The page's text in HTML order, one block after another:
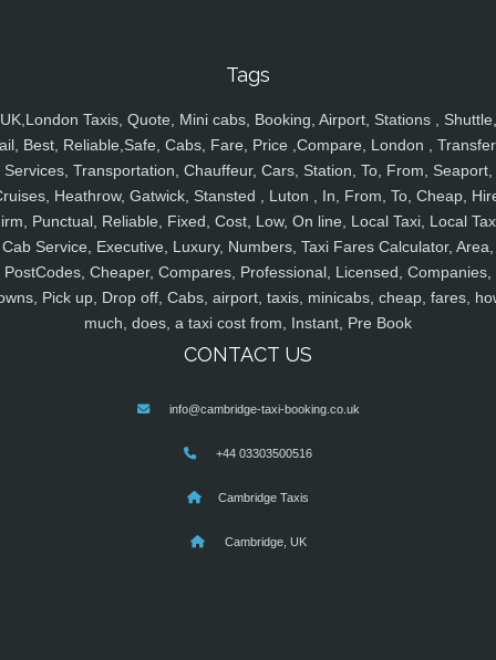
Tags
UK,London Taxis, Quote, Mini cabs, Booking, Airport, Stations , Shuttle,
Best, Reliable,Safe, Cabs, Fare, Price ,Compare, London ,
Services, Transportation, Chauffeur, Cars, Station, To, From, Seaport,
Heathrow, Gatwick, Stansted , Luton , In, From, To, Cheap,
Punctual, Reliable, Fixed, Cost, Low, On line, Local Taxi, Local
Cab Service, Executive, Luxury, Numbers, Taxi Fares Calculator, Area,
PostCodes, Cheaper, Compares, Professional, Licensed, Companies,
Pick up, Drop off, Cabs, airport, taxis, minicabs, cheap, fares,
much, does, a taxi cost from, Instant, Pre Book
CONTACT US
info@cambridge-taxi-booking.co.uk
+44 03303500516
Cambridge Taxis
Cambridge, UK